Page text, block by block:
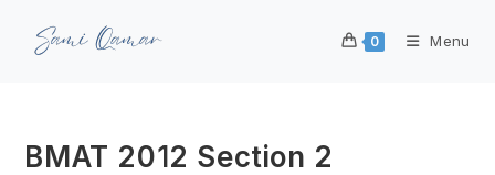
0 Menu
BMAT 2012 Section 2